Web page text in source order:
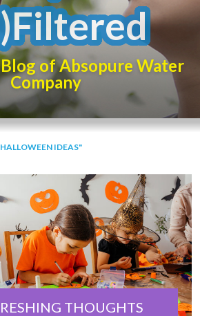
of Absopure Water
Company
IDEAS"
THOUGHTS